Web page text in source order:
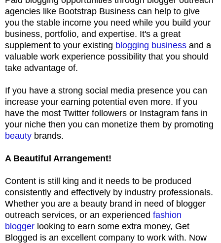
agencies like Bootstrap Business can help to give
you the stable income you need while you build your
business, portfolio, and expertise. It's a great
supplement to your existing blogging business and a
valuable work experience possibility that you should
take advantage of.
If you have a strong social media presence you can
increase your earning potential even more. If you
have the most Twitter followers or Instagram fans in
your niche then you can monetize them by promoting
beauty brands.
A Beautiful Arrangement!
Content is still king and it needs to be produced
consistently and effectively by industry professionals.
Whether you are a beauty brand in need of blogger
outreach services, or an experienced fashion
blogger looking to earn some extra money, Get
Blogged is an excellent company to work with. Now